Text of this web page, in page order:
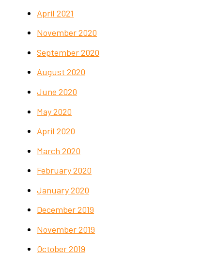
April 2021
November 2020
September 2020
August 2020
June 2020
May 2020
April 2020
March 2020
February 2020
January 2020
December 2019
November 2019
October 2019